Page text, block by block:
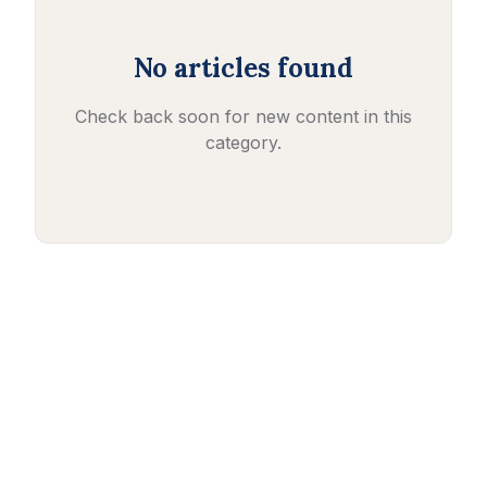
No articles found
Check back soon for new content in this
category.